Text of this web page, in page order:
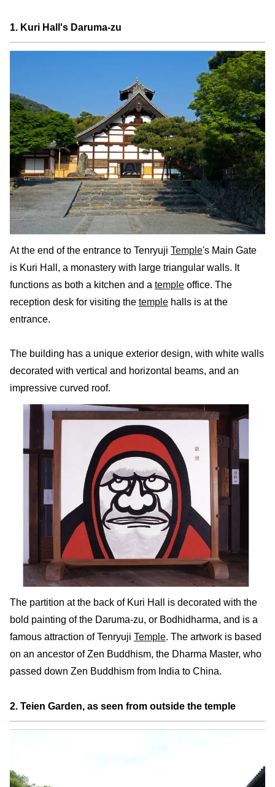
1. Kuri Hall's Daruma-zu
At the end of the entrance to Tenryuji Temple's Main Gate
is Kuri Hall, a monastery with large triangular walls. It
functions as both a kitchen and a temple office. The
reception desk for visiting the temple halls is at the
entrance.
The building has a unique exterior design, with white walls
decorated with vertical and horizontal beams, and an
impressive curved roof.
The partition at the back of Kuri Hall is decorated with the
bold painting of the Daruma-zu, or Bodhidharma, and is a
famous attraction of Tenryuji Temple. The artwork is based
on an ancestor of Zen Buddhism, the Dharma Master, who
passed down Zen Buddhism from India to China.
2. Teien Garden, as seen from outside the temple